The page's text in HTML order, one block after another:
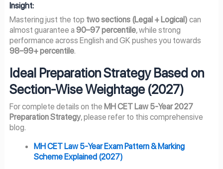
Insight:
Mastering just the top two sections (Legal + Logical) can
almost guarantee a 90–97 percentile, while strong
performance across English and GK pushes you towards
98–99+ percentile.
Ideal Preparation Strategy Based on
Section-Wise Weightage (2027)
For complete details on the MH CET Law 5-Year2027
Preparation Strategy, please refer to this comprehensive
blog.
MH CET Law 5-Year Exam Pattern & Marking
Scheme Explained (2027)